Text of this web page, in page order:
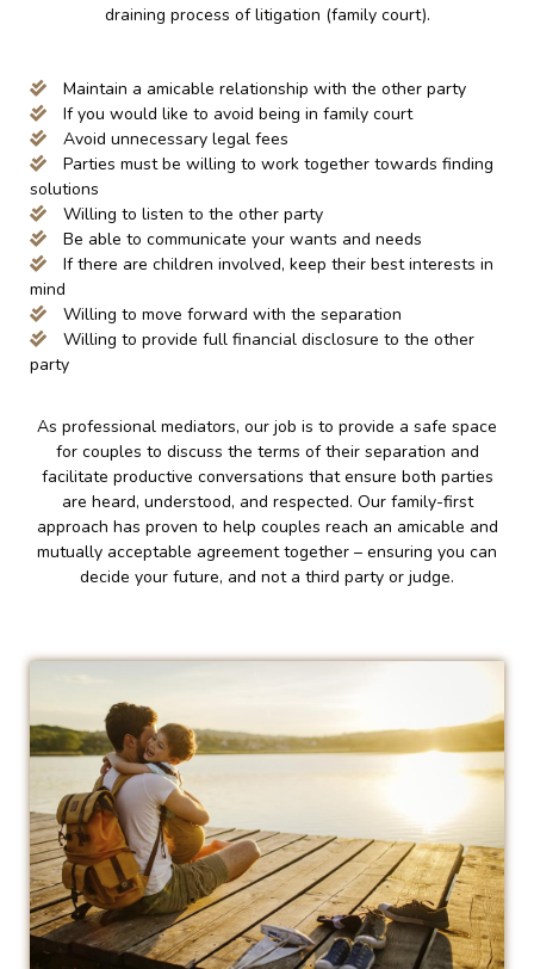
draining process of litigation (family court).
Maintain a amicable relationship with the other party
If you would like to avoid being in family court
Avoid unnecessary legal fees
Parties must be willing to work together towards finding
solutions
Willing to listen to the other party
Be able to communicate your wants and needs
If there are children involved, keep their best interests in
mind
Willing to move forward with the separation
Willing to provide full financial disclosure to the other
party
As professional mediators, our job is to provide a safe space
for couples to discuss the terms of their separation and
facilitate productive conversations that ensure both parties
are heard, understood, and respected. Our family-first
approach has proven to help couples reach an amicable and
mutually acceptable agreement together – ensuring you can
decide your future, and not a third party or judge.